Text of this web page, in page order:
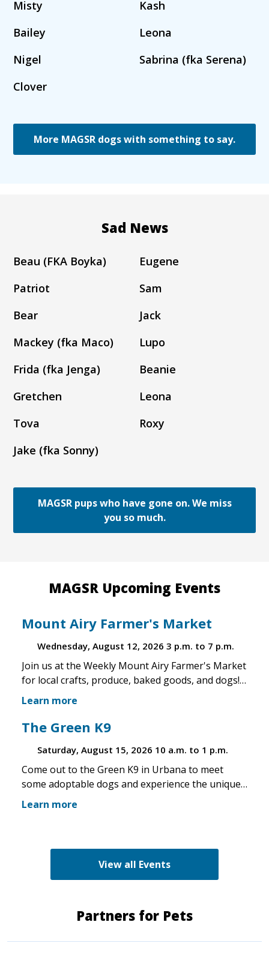
Misty
Kash
Bailey
Leona
Nigel
Sabrina (fka Serena)
Clover
More MAGSR dogs with something to say.
Sad News
Beau (FKA Boyka)
Eugene
Patriot
Sam
Bear
Jack
Mackey (fka Maco)
Lupo
Frida (fka Jenga)
Beanie
Gretchen
Leona
Tova
Roxy
Jake (fka Sonny)
MAGSR pups who have gone on. We miss
you so much.
MAGSR Upcoming Events
Mount Airy Farmer's Market
Wednesday, August 12, 2026 3 p.m. to 7 p.m.
Join us at the Weekly Mount Airy Farmer's Market
for local crafts, produce, baked goods, and dogs!
This is a well attended event and we'll have rescue
are available to come out. If the weather is unsafe
you make the trip!
Learn more
The Green K9
Saturday, August 15, 2026 10 a.m. to 1 p.m.
Come out to the Green K9 in Urbana to meet
some adoptable dogs and experience the unique
pet boutique and all its amenities. The Green K9
Learn more
View all Events
Partners for Pets